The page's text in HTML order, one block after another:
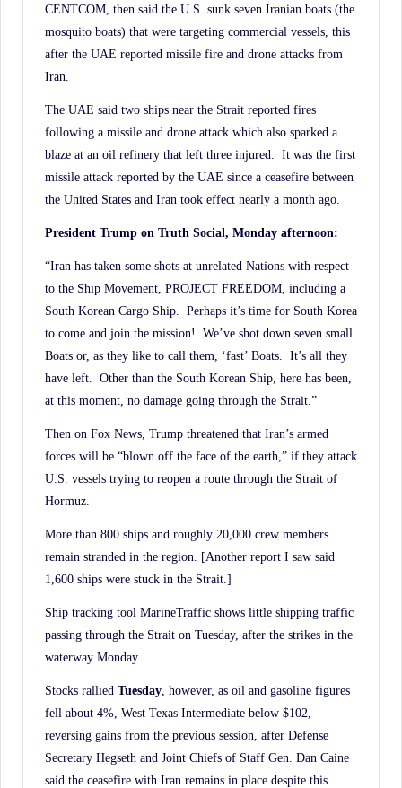
CENTCOM, then said the U.S. sunk seven Iranian boats (the
mosquito boats) that were targeting commercial vessels, this
after the UAE reported missile fire and drone attacks from
Iran.
The UAE said two ships near the Strait reported fires
following a missile and drone attack which also sparked a
blaze at an oil refinery that left three injured. It was the first
missile attack reported by the UAE since a ceasefire between
the United States and Iran took effect nearly a month ago.
President Trump on Truth Social, Monday afternoon:
“Iran has taken some shots at unrelated Nations with respect
to the Ship Movement, PROJECT FREEDOM, including a
South Korean Cargo Ship. Perhaps it’s time for South Korea
to come and join the mission! We’ve shot down seven small
Boats or, as they like to call them, ‘fast’ Boats. It’s all they
have left. Other than the South Korean Ship, here has been,
at this moment, no damage going through the Strait.”
Then on Fox News, Trump threatened that Iran’s armed
forces will be “blown off the face of the earth,” if they attack
U.S. vessels trying to reopen a route through the Strait of
Hormuz.
More than 800 ships and roughly 20,000 crew members
remain stranded in the region. [Another report I saw said
1,600 ships were stuck in the Strait.]
Ship tracking tool MarineTraffic shows little shipping traffic
passing through the Strait on Tuesday, after the strikes in the
waterway Monday.
Stocks rallied Tuesday , however, as oil and gasoline figures
fell about 4%, West Texas Intermediate below $102,
reversing gains from the previous session, after Defense
Secretary Hegseth and Joint Chiefs of Staff Gen. Dan Caine
said the ceasefire with Iran remains in place despite this